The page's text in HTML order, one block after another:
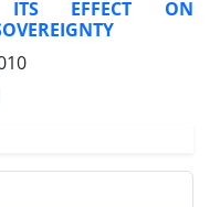
EFFECT ON